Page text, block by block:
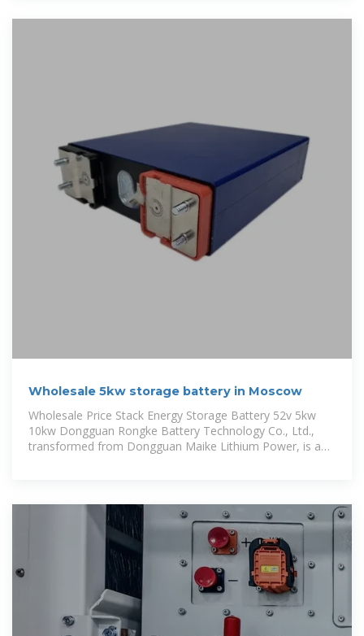
Wholesale 5kw storage battery in Moscow
Wholesale Price Stack Energy Storage Battery 52v 5kw
10kw Dongguan Rongke Battery Technology Co., Ltd.,
transformed from Dongguan Maike Lithium Power, is a